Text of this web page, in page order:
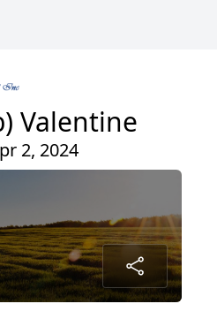
Valentine
2, 2024